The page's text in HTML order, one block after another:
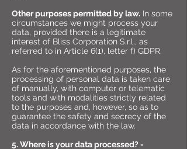
Other purposes permitted by law. In some
circumstances we might process your
data, provided there is a legitimate
interest of Bliss Corporation S.r.l., as
referred to in Article 6(1), letter f) GDPR.
As for the aforementioned purposes, the
processing of personal data is taken care
of manually, with computer or telematic
tools and with modalities strictly related
to the purposes and, however, so as to
guarantee the safety and secrecy of the
data in accordance with the law.
5. Where is your data processed? -